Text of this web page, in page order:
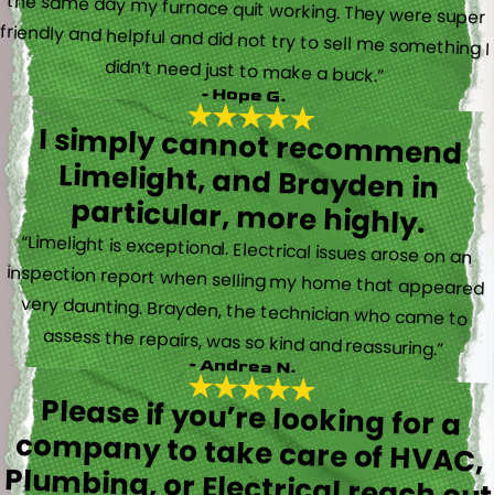
didn’t need just to make a buck.”
- Hope G.
I simply cannot recommend
Limelight, and Brayden in
particular, more highly.
“Limelight is exceptional. Electrical issues arose on an
inspection report when selling my home that appeared
very daunting. Brayden, the technician who came to
assess the repairs, was so kind and reassuring.”
- Andrea N.
Please if you’re looking for a
company to take care of HVAC,
Plumbing, or Electrical reach out